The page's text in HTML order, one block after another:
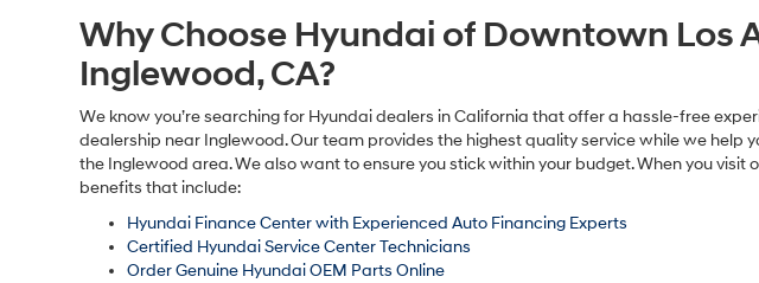
Why Choose Hyundai of Downtown Los
Inglewood, CA?
We know you’re searching for Hyundai dealers in California that offer a hassle-free
dealership near Inglewood. Our team provides the highest quality service while we
the Inglewood area. We also want to ensure you stick within your budget. When you
benefits that include:
Hyundai Finance Center with Experienced Auto Financing Experts
Certified Hyundai Service Center Technicians
Order Genuine Hyundai OEM Parts Online